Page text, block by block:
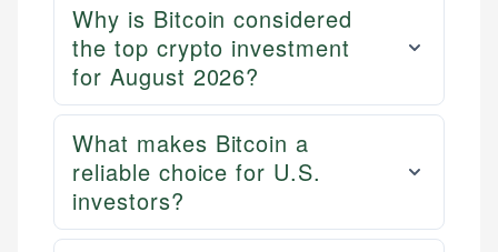
Why is Bitcoin considered
the top crypto investment
for August 2026?
What makes Bitcoin a
reliable choice for U.S.
investors?